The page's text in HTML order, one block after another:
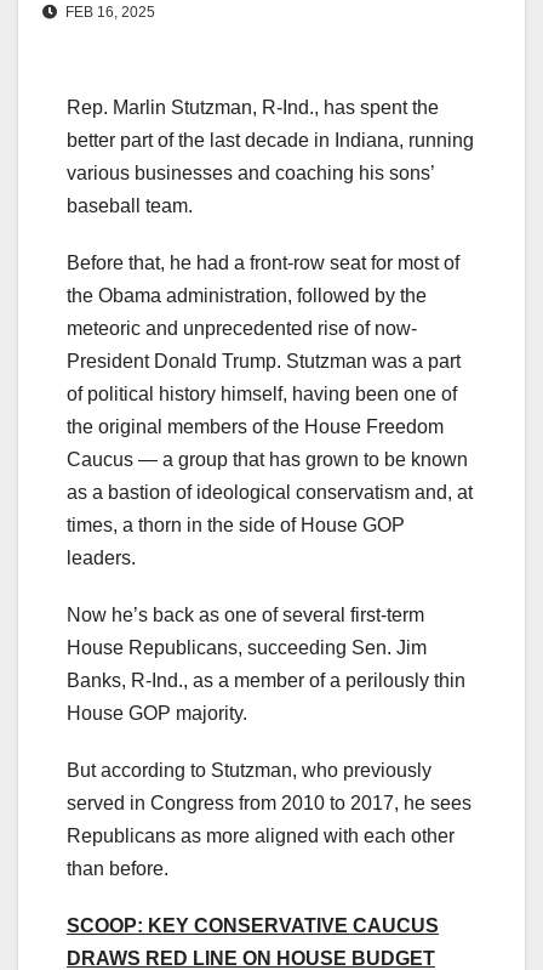
FEB 16, 2025
Rep. Marlin Stutzman, R-Ind., has spent the
better part of the last decade in Indiana, running
various businesses and coaching his sons’
baseball team.
Before that, he had a front-row seat for most of
the Obama administration, followed by the
meteoric and unprecedented rise of now-
President Donald Trump. Stutzman was a part
of political history himself, having been one of
the original members of the House Freedom
Caucus — a group that has grown to be known
as a bastion of ideological conservatism and, at
times, a thorn in the side of House GOP
leaders.
Now he’s back as one of several first-term
House Republicans, succeeding Sen. Jim
Banks, R-Ind., as a member of a perilously thin
House GOP majority.
But according to Stutzman, who previously
served in Congress from 2010 to 2017, he sees
Republicans as more aligned with each other
than before.
SCOOP: KEY CONSERVATIVE CAUCUS
DRAWS RED LINE ON HOUSE BUDGET